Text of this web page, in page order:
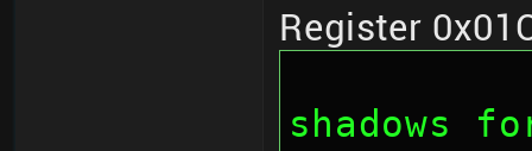
Register
shadows